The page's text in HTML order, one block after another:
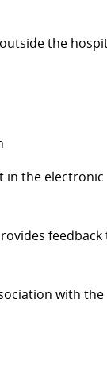
the
in the electronic
feedback
with the